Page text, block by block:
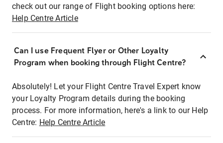
check out our range of Flight booking options here:
Help Centre Article
Can I use Frequent Flyer or Other Loyalty
Program when booking through Flight Centre?
Absolutely! Let your Flight Centre Travel Expert know
your Loyalty Program details during the booking
process. For more information, here's a link to our Help
Centre: Help Centre Article